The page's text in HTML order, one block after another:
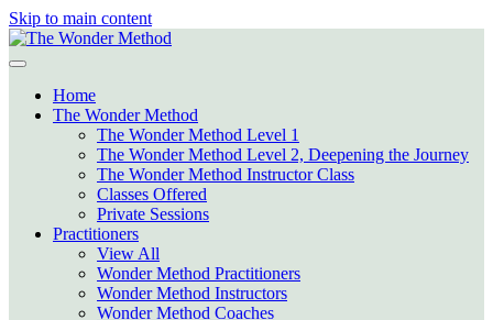
Skip to main content
Home
The Wonder Method
The Wonder Method Level 1
The Wonder Method Level 2, Deepening the Journey
The Wonder Method Instructor Class
Classes Offered
Private Sessions
Practitioners
View All
Wonder Method Practitioners
Wonder Method Instructors
Wonder Method Coaches